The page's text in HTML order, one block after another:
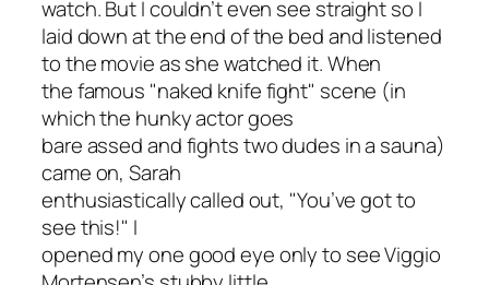
watch. But I couldn’t even see straight so I
laid down at the end of the bed andlistened
to the movie as she watched it. When
the famous "naked knife fight" scene (in
which the hunky actor goes
bare assed and fights two dudes in a sauna)
came on, Sarah
enthusiastically called out, "You’ve got to
see this!" I
opened my one good eye only to see Viggio